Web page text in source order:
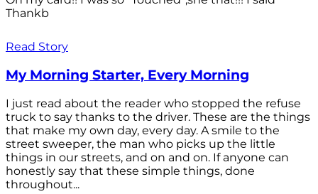
Thankb
Read Story
My Morning Starter, Every Morning
I just read about the reader who stopped the refuse
truck to say thanks to the driver. These are the things
that make my own day, every day. A smile to the
street sweeper, the man who picks up the little
things in our streets, and on and on. If anyone can
honestly say that these simple things, done
throughout...